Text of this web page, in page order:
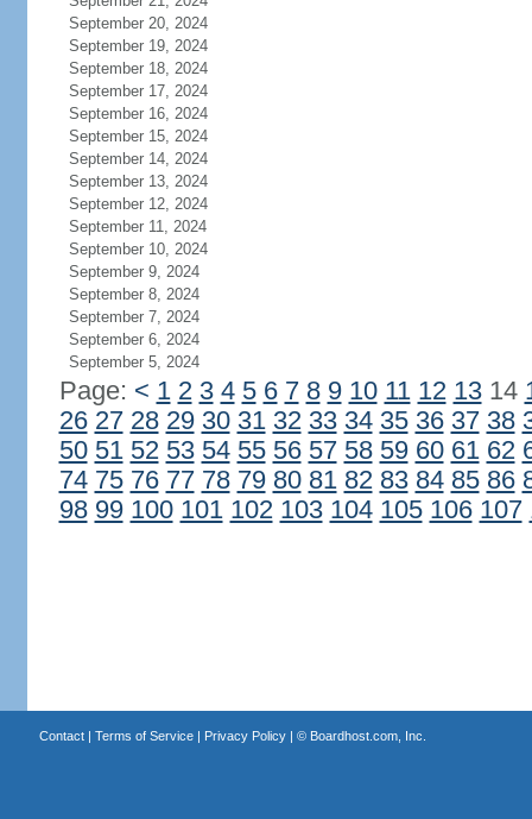
September 20, 2024
September 19, 2024
September 18, 2024
September 17, 2024
September 16, 2024
September 15, 2024
September 14, 2024
September 13, 2024
September 12, 2024
September 11, 2024
September 10, 2024
September 9, 2024
September 8, 2024
September 7, 2024
September 6, 2024
September 5, 2024
Page: < 1 2 3 4 5 6 7 8 9 10 11 12 1314
26 27 28 29 30 31 32 33 34 35 36 37 38
50 51 52 53 54 55 56 57 58 59 60 61 62
74 75 76 77 78 79 80 81 82 83 84 85 86
98 99 100 101 102 103 104 105 106 107
Contact| Terms of Service| Privacy Policy| © Boardhost.com, Inc.